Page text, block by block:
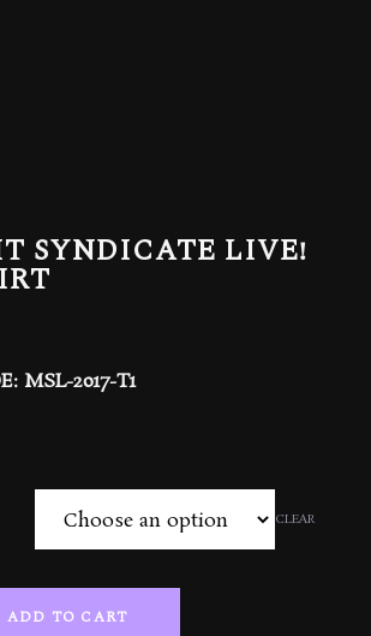
SYNDICATE LIVE!
MSL-2017-T1
CLEAR
ADD TO CART